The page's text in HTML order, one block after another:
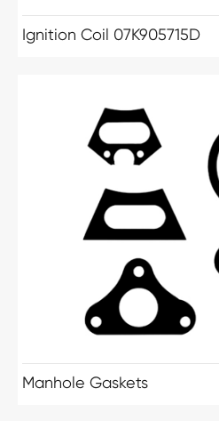
Ignition Coil 07K905715D
Manhole Gaskets